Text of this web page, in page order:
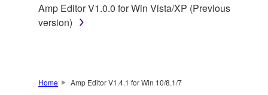
lease, or distribute the SOFTWARE in whole or
in part, or create derivative works of the
share the SOFTWARE in a network with other
Amp Editor V1.0.0 for Win Vista/XP (Previous
version)
Home Amp Editor V1.4.1 for Win 10/8.1/7